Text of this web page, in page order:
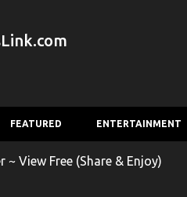
FEATURED ENTERTAINMENT
~ View Free (Share & Enjoy)